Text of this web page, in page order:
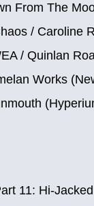
From The
/ Caroline
/ Quinlan
Works
11: Hi-